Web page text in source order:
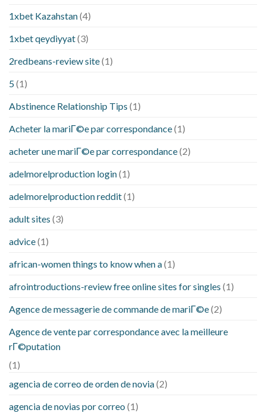
1xbet Kazahstan(4)
1xbet qeydiyyat(3)
2redbeans-review site(1)
5(1)
Abstinence Relationship Tips (1)
Acheter la mariГ©e par correspondance(1)
acheter une mariГ©e par correspondance(2)
adelmorelproduction login(1)
adelmorelproduction reddit(1)
adult sites (3)
advice(1)
african-women things to know when a(1)
afrointroductions-review free online sites for singles (1)
Agence de messagerie de commande de mariГ©e(2)
Agence de vente par correspondance avec la meilleure
rГ©putation
(1)
agencia de correo de orden de novia(2)
agencia de novias por correo (1)